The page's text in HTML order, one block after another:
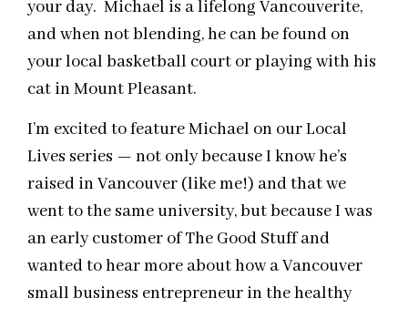
your day. Michael is a lifelong Vancouverite,
and when not blending, he can be found on
yourlocal basketball court or playing with his
cat in Mount Pleasant.
I’m excited to feature Michael on our Local
Lives series — not only because I know he’s
raised in Vancouver (like me!) and that we
went to the same university, but because I was
an early customer of The Good Stuff and
wanted to hear more about how a Vancouver
small business entrepreneur in the healthy